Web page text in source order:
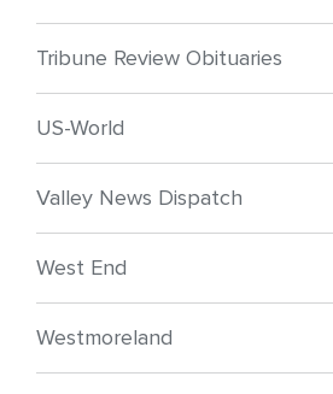
Tribune Review Obituaries
US-World
Valley News Dispatch
West End
Westmoreland